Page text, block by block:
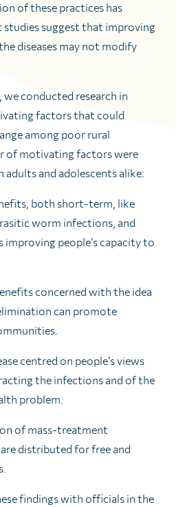
of these practices has
suggest that improving
diseases may not modify
we conducted research in
factors that could
among poor rural
of motivating factors were
and adolescents alike:
both short-term, like
worm infections, and
improving people’s capacity to
concerned with the idea
can promote
centred on people’s views
the infections and of the
problem.
of mass-treatment
distributed for free and
findings with officials in the